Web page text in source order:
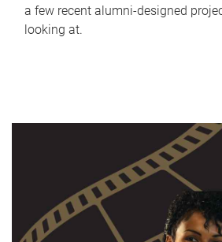
a few recent alumni-designed
looking at.